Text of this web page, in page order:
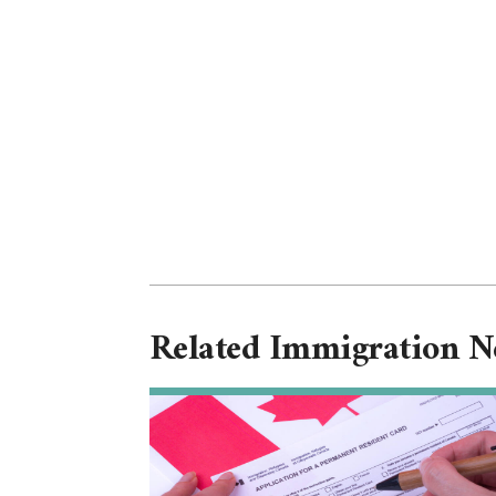
Related Immigration